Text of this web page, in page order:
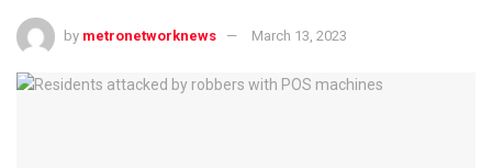
by metronetworknews March 13, 2023